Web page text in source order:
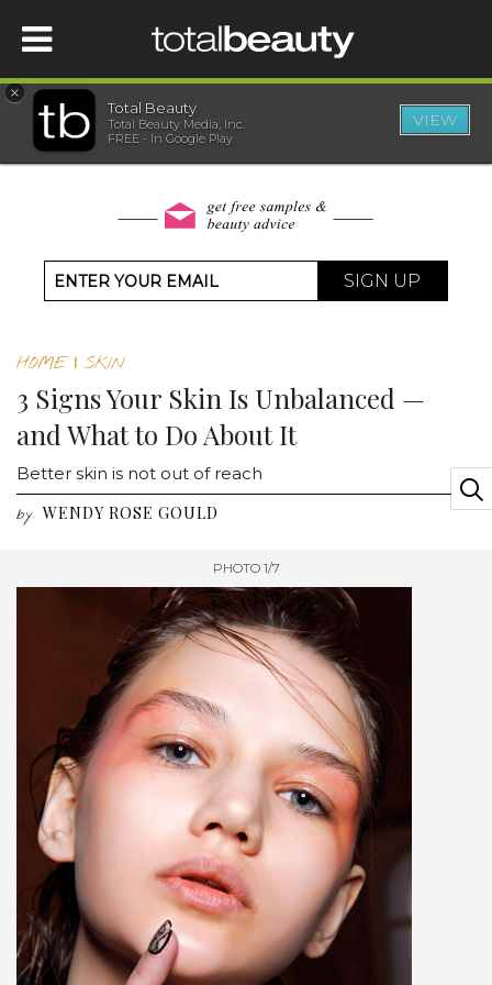
HOME
WELLNESS
SHOP
×
Total Beauty
Total Beauty Media, Inc.
FREE - In Google Play
VIEW
SIGN UP
HOME| SKIN
3 Signs Your Skin Is Unbalanced —
and What to Do About It
Better skin is not out of reach
byWENDY ROSE GOULD
PHOTO 1/7